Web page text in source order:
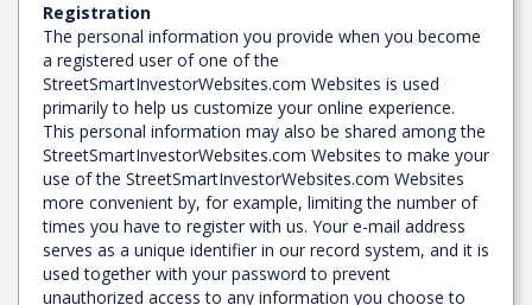
Registration
The personal information you provide when you become
a registered user of one of the
StreetSmartInvestorWebsites.com Websites is used
primarily to help us customize your online experience.
This personal information may also be shared among the
StreetSmartInvestorWebsites.com Websites to make your
use of the StreetSmartInvestorWebsites.com Websites
more convenient by, for example, limiting the number of
times you have to register with us. Your e-mail address
serves as a unique identifier in our record system, and it is
used together with your password to prevent
unauthorized access to any information you choose to